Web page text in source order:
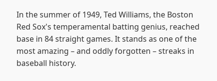
In the summer of 1949, Ted Williams, the Boston
Red Sox's temperamental batting genius, reached
base in 84 straight games. It stands as one of the
most amazing – and oddly forgotten – streaks in
baseball history.